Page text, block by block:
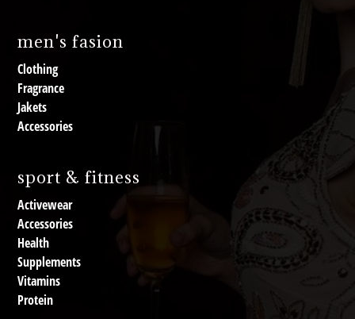
men's fasion
Clothing
Fragrance
Jakets
Accessories
sport & fitness
Activewear
Accessories
Health
Supplements
Vitamins
Protein